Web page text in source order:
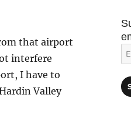
that airport
interfere
I have to
Valley